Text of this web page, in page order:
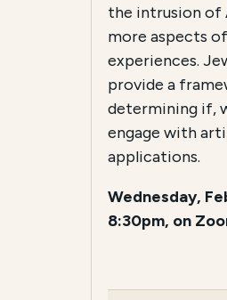
the intrusion of
more aspects
experiences.
provide a
determining if,
engage with
applications.
Wednesday,
8:30pm, on